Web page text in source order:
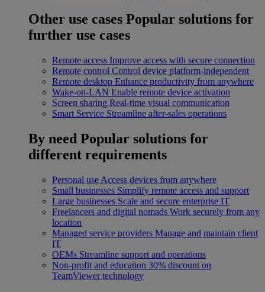
Other use cases Popular solutions for
further use cases
Remote access Improve access with secure connection
Remote control Control device platform-independent
Remote desktop Enhance productivity from anywhere
Wake-on-LAN Enable remote device activation
Screen sharing Real-time visual communication
Smart Service Streamline after-sales operations
By need Popular solutions for
different requirements
Personal use Access devices from anywhere
Small businesses Simplify remote access and support
Large businesses Scale and secure enterprise IT
Freelancers and digital nomads Work securely from any
location
Managed service providers Manage and maintain client
IT
OEMs Streamline support and operations
Non-profit and education 30% discount on
TeamViewer technology